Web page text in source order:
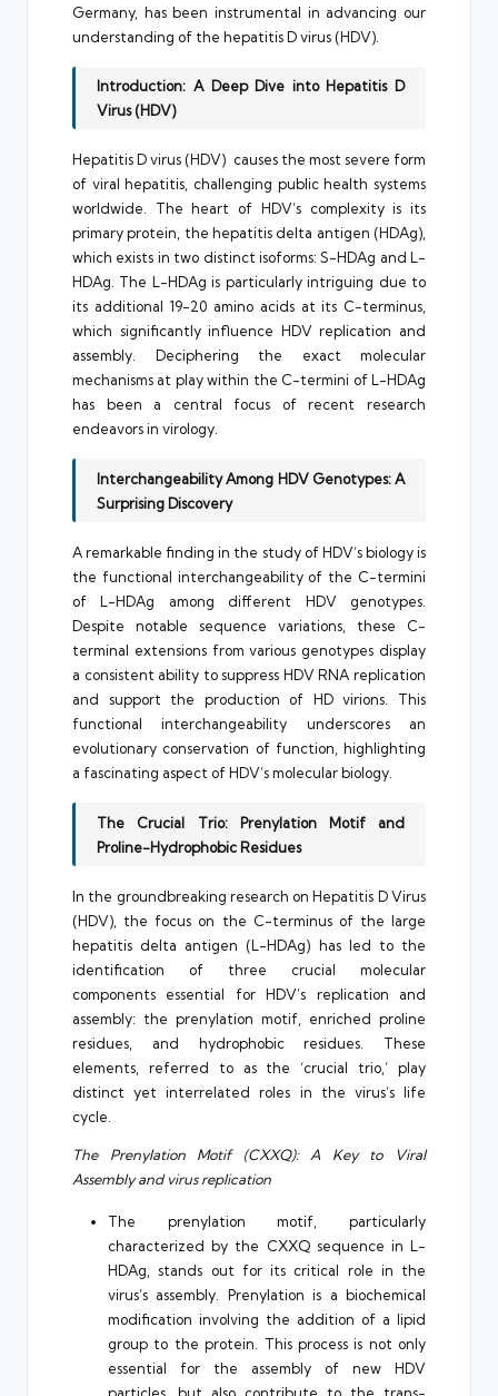
Germany, has been instrumental in advancing our
understanding of the hepatitis D virus (HDV).
Introduction: A Deep Dive into Hepatitis D
Virus (HDV)
Hepatitis D virus (HDV) causes the most severe form
of viral hepatitis, challenging public health systems
worldwide. The heart of HDV’s complexity is its
primary protein, the hepatitis delta antigen (HDAg),
which exists in two distinct isoforms: S-HDAg and L-
HDAg. The L-HDAg is particularly intriguing due to
its additional 19-20 amino acids at its C-terminus,
which significantly influence HDV replication and
assembly. Deciphering the exact molecular
mechanisms at play within the C-termini of L-HDAg
has been a central focus of recent research
endeavors in virology.
Interchangeability Among HDV Genotypes: A
Surprising Discovery
A remarkable finding in the study of HDV’s biology is
the functional interchangeability of the C-termini
of L-HDAg among different HDV genotypes.
Despite notable sequence variations, these C-
terminal extensions from various genotypes display
a consistent ability to suppress HDV RNA replication
and support the production of HD virions. This
functional interchangeability underscores an
evolutionary conservation of function, highlighting
a fascinating aspect of HDV’s molecular biology.
The Crucial Trio: Prenylation Motif and
Proline-Hydrophobic Residues
In the groundbreaking research on Hepatitis D Virus
(HDV), the focus on the C-terminus of the large
hepatitis delta antigen (L-HDAg) has led to the
identification of three crucial molecular
components essential for HDV’s replication and
assembly: the prenylation motif, enriched proline
residues, and hydrophobic residues. These
elements, referred to as the ‘crucial trio,’ play
distinct yet interrelated roles in the virus’s life
cycle.
The Prenylation Motif (CXXQ): A Key to Viral
Assembly and virus replication
The prenylation motif, particularly
characterized by the CXXQ sequence in L-
HDAg, stands out for its critical role in the
virus’s assembly. Prenylation is a biochemical
modification involving the addition of a lipid
group to the protein. This process is not only
essential for the assembly of new HDV